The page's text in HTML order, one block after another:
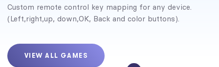
Custom remote control key mapping for any device.
(Left,right,up, down,OK, Back and color buttons).
VIEW ALL GAMES